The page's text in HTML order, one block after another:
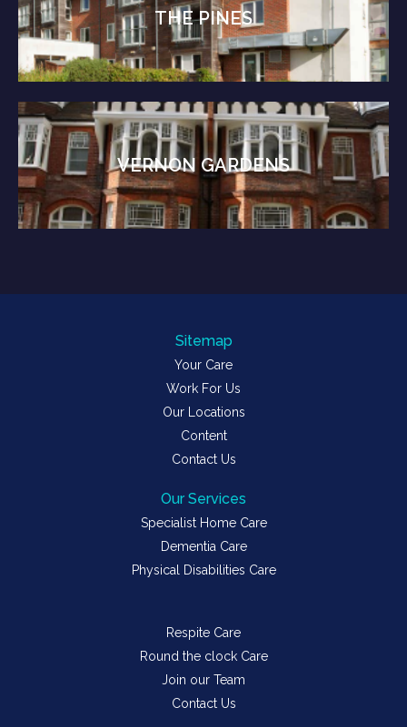
THE PINES
VERNON GARDENS
Sitemap
Your Care
Work For Us
Our Locations
Content
Contact Us
Our Services
Specialist Home Care
Dementia Care
Physical Disabilities Care
Respite Care
Round the clock Care
Join our Team
Contact Us